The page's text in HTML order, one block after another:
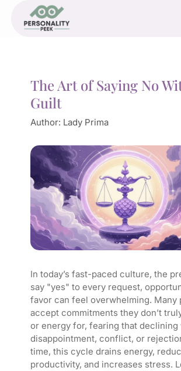
The Art of Saying No
Guilt
Author: Lady Prima
In today’s fast-paced culture, the
say "yes" to every request,
favor can feel overwhelming. Many
accept commitments they don’t
or energy for, fearing that declining
disappointment, conflict, or
time, this cycle drains energy,
productivity, and increases stress.